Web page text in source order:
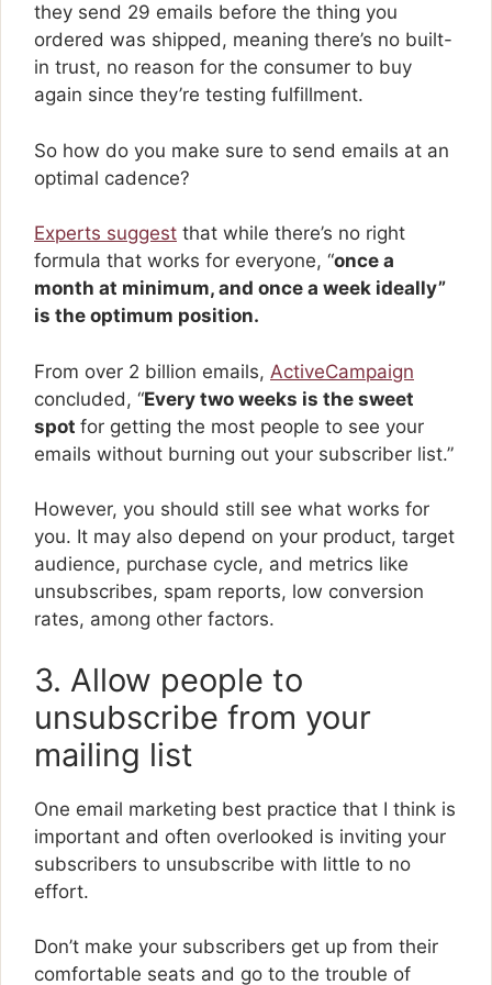
they send 29 emails before the thing you
ordered was shipped, meaning there’s no built-
in trust, no reason for the consumer to buy
again since they’re testing fulfillment.
So how do you make sure to send emails at an
optimal cadence?
Experts suggest that while there’s no right
formula that works for everyone, “once a
month at minimum, and once a week ideally”
is the optimum position.
From over 2 billion emails, ActiveCampaign
concluded, “Every two weeks is the sweet
spot for getting the most people to see your
emails without burning out your subscriber list.”
However, you should still see what works for
you. It may also depend on your product, target
audience, purchase cycle, and metrics like
unsubscribes, spam reports, low conversion
rates, among other factors.
3. Allow people to
unsubscribe from your
mailing list
One email marketing best practice that I think is
important and often overlooked is inviting your
subscribers to unsubscribe with little to no
effort.
Don’t make your subscribers get up from their
comfortable seats and go to the trouble of